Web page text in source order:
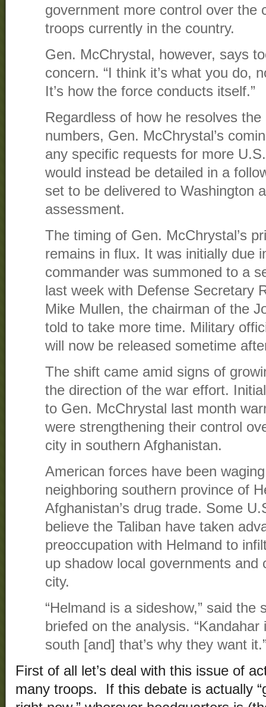
government more control over the
troops currently in the country.
Gen. McChrystal, however, says
concern. “I think it’s what you do,
It’s how the force conducts itself.”
Regardless of how he resolves
numbers, Gen. McChrystal’s
any specific requests for more
would instead be detailed in a
set to be delivered to Washington
assessment.
The timing of Gen. McChrystal’s
remains in flux. It was initially due
commander was summoned to a
last week with Defense Secretary
Mike Mullen, the chairman of the
told to take more time. Military
will now be released sometime
The shift came amid signs of
the direction of the war effort.
to Gen. McChrystal last month
were strengthening their control
city in southern Afghanistan.
American forces have been
neighboring southern province of
Afghanistan’s drug trade. Some
believe the Taliban have taken
preoccupation with Helmand to
up shadow local governments and
city.
“Helmand is a sideshow,” said the
briefed on the analysis.
south [and] that’s why they want
First of all let’s deal with this issue of
many troops. If this debate is actually